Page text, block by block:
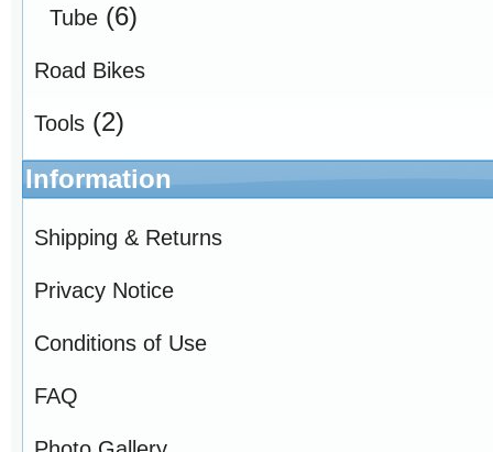
Tube (6)
Road Bikes
Tools (2)
Information
Shipping & Returns
Privacy Notice
Conditions of Use
FAQ